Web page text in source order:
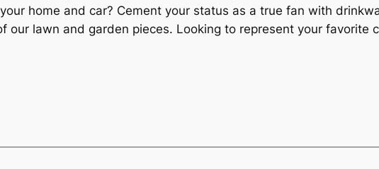
home and car? Cement your status as a true fan with
our lawn and garden pieces. Looking to represent your favorite